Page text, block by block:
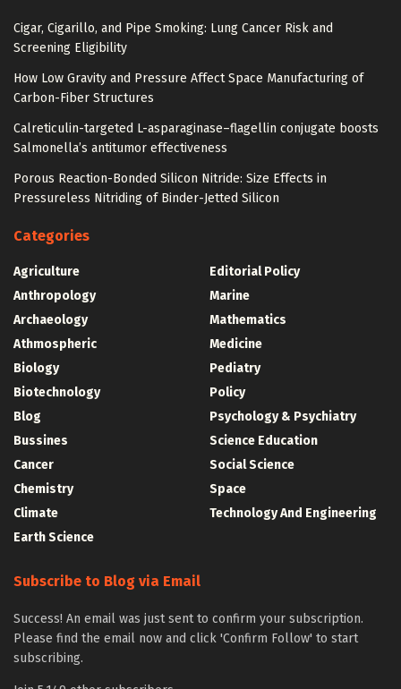
Cigar, Cigarillo, and Pipe Smoking: Lung Cancer Risk and
Screening Eligibility
How Low Gravity and Pressure Affect Space Manufacturing of
Carbon-Fiber Structures
Calreticulin-targeted L-asparaginase–flagellin conjugate boosts
Salmonella’s antitumor effectiveness
Porous Reaction-Bonded Silicon Nitride: Size Effects in
Pressureless Nitriding of Binder-Jetted Silicon
Categories
Agriculture
Anthropology
Archaeology
Athmospheric
Biology
Biotechnology
Blog
Bussines
Cancer
Chemistry
Climate
Earth Science
Editorial Policy
Marine
Mathematics
Medicine
Pediatry
Policy
Psychology & Psychiatry
Science Education
Social Science
Space
Technology And Engineering
Subscribe to Blog via Email
Success! An email was just sent to confirm your subscription.
Please find the email now and click 'Confirm Follow' to start
subscribing.